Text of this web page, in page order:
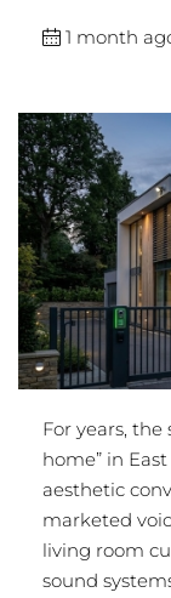
1 month
For years,
home” in
aesthetic
marketed
living room
sound